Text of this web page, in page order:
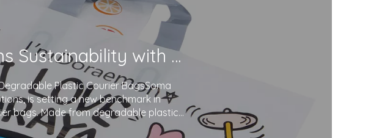
Soma Package Ltd. Champions Sustainability with Degradable Plastic Courier Bags
Plastic Courier BagsSoma
is setting a new benchmark in
bags. Made from degradable plastics
inks,